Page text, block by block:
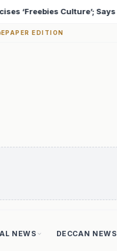
Must Focus on Jobs
EPAPER EDITION
NEWS DECCAN NEWS